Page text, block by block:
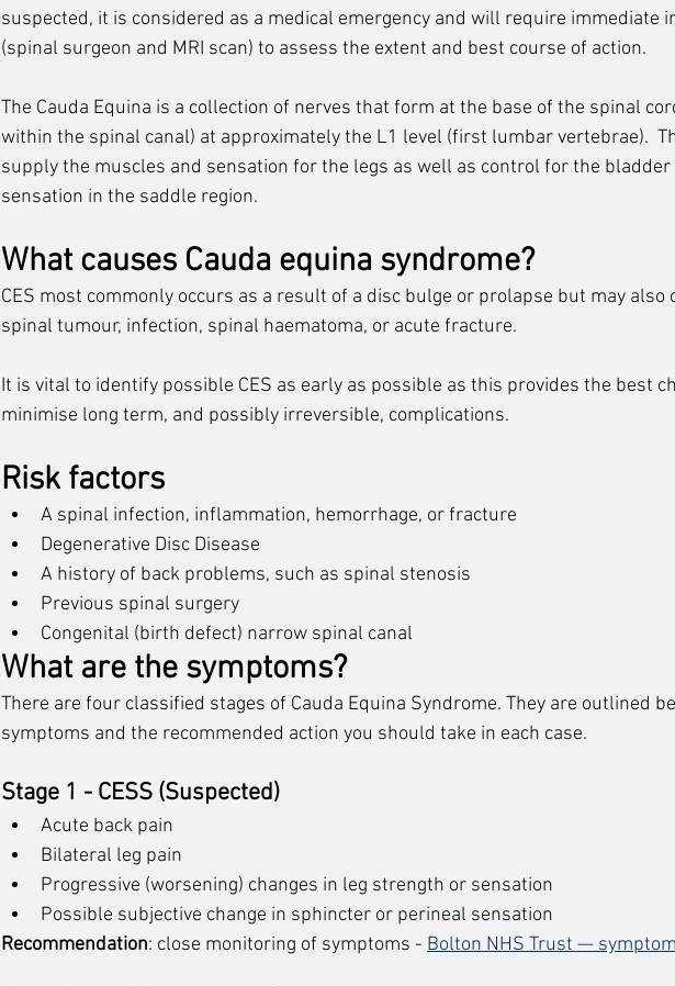
suspected, it is considered as a medical emergency and will require immediate
(spinal surgeon and MRI scan) to assess the extent and best course of action.
The Cauda Equina is a collection of nerves that form at the base of the spinal
within the spinal canal) at approximately the L1 level (first lumbar vertebrae).
supply the muscles and sensation for the legs as well as control for the bladder
sensation in the saddle region.
What causes Cauda equina syndrome?
CES most commonly occurs as a result of a disc bulge or prolapse but may also
spinal tumour, infection, spinal haematoma, or acute fracture.
It is vital to identify possible CES as early as possible as this provides the best
minimise long term, and possibly irreversible, complications.
Risk factors
A spinal infection, inflammation, hemorrhage, or fracture
Degenerative Disc Disease
A history of back problems, such as spinal stenosis
Previous spinal surgery
Congenital (birth defect) narrow spinal canal
What are the symptoms?
There are four classified stages of Cauda Equina Syndrome. They are outlined
symptoms and the recommended action you should take in each case.
Stage 1 - CESS (Suspected)
Acute back pain
Bilateral leg pain
Progressive (worsening) changes in leg strength or sensation
Possible subjective change in sphincter or perineal sensation
Recommendation: close monitoring of symptoms - Bolton NHS Trust —